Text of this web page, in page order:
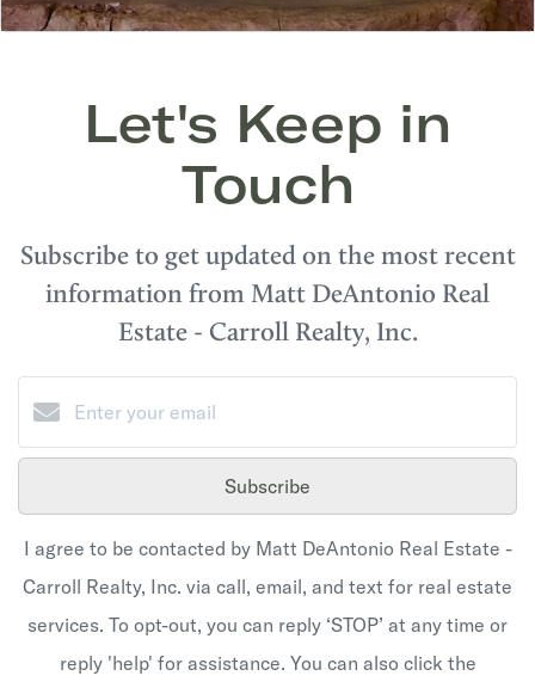
Let's Keep in
Touch
Subscribe to get updated on the most recent
information from Matt DeAntonio Real
Estate - Carroll Realty, Inc.
Subscribe
I agree to be contacted by Matt DeAntonio Real Estate -
Carroll Realty, Inc. via call, email, and text for real estate
services. To opt-out, you can reply ‘STOP’ at any time or
reply 'help' for assistance. You can also click the